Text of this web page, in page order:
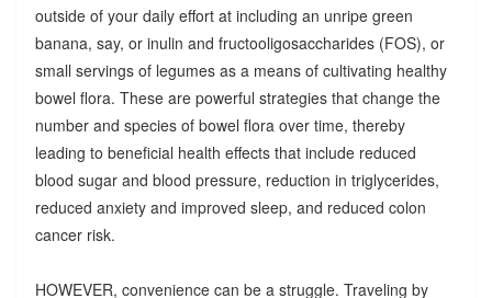
outside of your daily effort at including an unripe green
banana, say, or inulin and fructooligosaccharides (FOS), or
small servings of legumes as a means of cultivating healthy
bowel flora. These are powerful strategies that change the
number and species of bowel flora over time, thereby
leading to beneficial health effects that include reduced
blood sugar and blood pressure, reduction in triglycerides,
reduced anxiety and improved sleep, and reduced colon
cancer risk.
HOWEVER, convenience can be a struggle. Traveling by